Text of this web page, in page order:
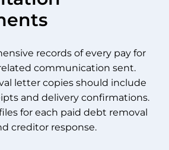
records of every pay for
communication sent.
letter copies should include
and delivery confirmations.
for each paid debt removal
creditor response.